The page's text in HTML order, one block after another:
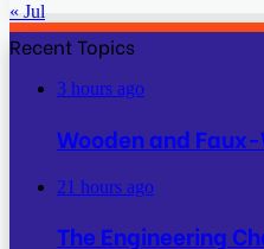
« Jul
Recent Topics
3 hours ago
Wooden and
21 hours ago
The Engineering